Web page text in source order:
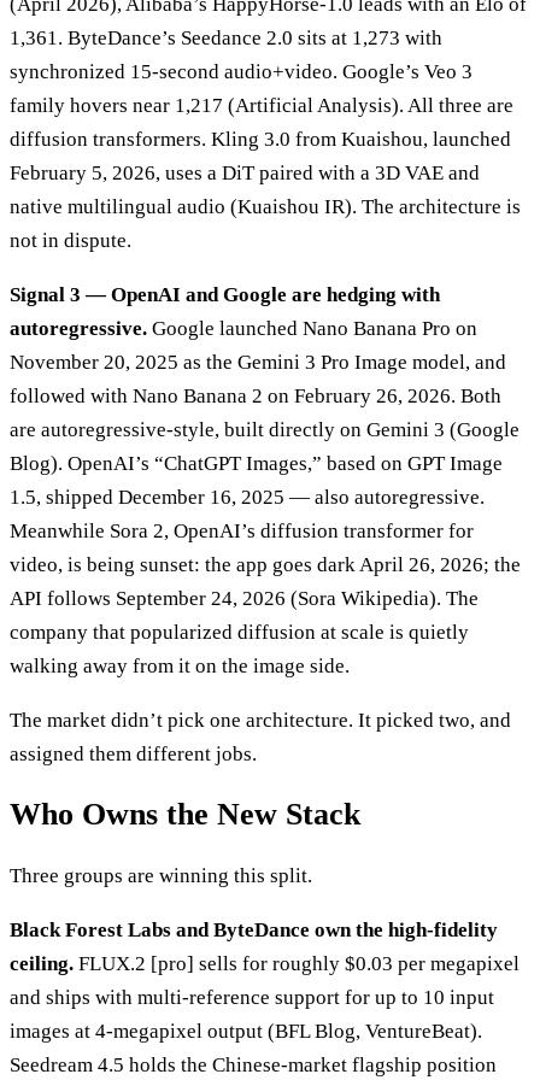
1,361. ByteDance’s Seedance 2.0 sits at 1,273 with
synchronized 15-second audio+video. Google’s Veo 3
family hovers near 1,217 (Artificial Analysis). All three are
diffusion transformers. Kling 3.0 from Kuaishou, launched
February 5, 2026, uses a DiT paired with a 3D VAE and
native multilingual audio (Kuaishou IR). The architecture is
not in dispute.
Signal 3 — OpenAI and Google are hedging with
autoregressive. Google launched Nano Banana Pro on
November 20, 2025 as the Gemini 3 Pro Image model, and
followed with Nano Banana 2 on February 26, 2026. Both
are autoregressive-style, built directly on Gemini 3 (Google
Blog). OpenAI’s “ChatGPT Images,” based on GPT Image
1.5, shipped December 16, 2025 — also autoregressive.
Meanwhile Sora 2, OpenAI’s diffusion transformer for
video, is being sunset: the app goes dark April 26, 2026; the
API follows September 24, 2026 (Sora Wikipedia). The
company that popularized diffusion at scale is quietly
walking away from it on the image side.
The market didn’t pick one architecture. It picked two, and
assigned them different jobs.
Who Owns the New Stack
Three groups are winning this split.
Black Forest Labs and ByteDance own the high-fidelity
ceiling. FLUX.2 [pro] sells for roughly $0.03 per megapixel
and ships with multi-reference support for up to 10 input
images at 4-megapixel output (BFL Blog, VentureBeat).
Seedream 4.5 holds the Chinese-market flagship position